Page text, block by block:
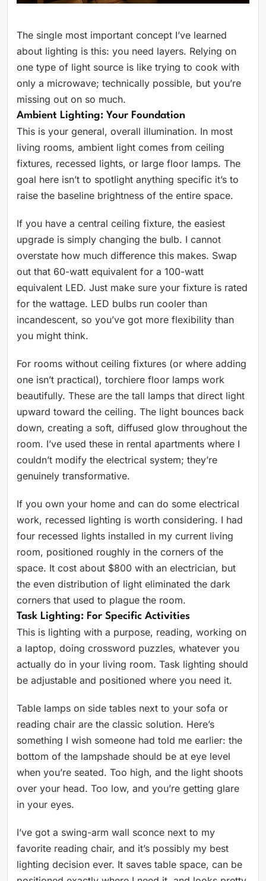
The single most important concept I’ve learned
about lighting is this: you need layers. Relying on
one type of light source is like trying to cook with
only a microwave; technically possible, but you’re
missing out on so much.
Ambient Lighting: Your Foundation
This is your general, overall illumination. In most
living rooms, ambient light comes from ceiling
fixtures, recessed lights, or large floor lamps. The
goal here isn’t to spotlight anything specific it’s to
raise the baseline brightness of the entire space.
If you have a central ceiling fixture, the easiest
upgrade is simply changing the bulb. I cannot
overstate how much difference this makes. Swap
out that 60-watt equivalent for a 100-watt
equivalent LED. Just make sure your fixture is rated
for the wattage. LED bulbs run cooler than
incandescent, so you’ve got more flexibility than
you might think.
For rooms without ceiling fixtures (or where adding
one isn’t practical), torchiere floor lamps work
beautifully. These are the tall lamps that direct light
upward toward the ceiling. The light bounces back
down, creating a soft, diffused glow throughout the
room. I’ve used these in rental apartments where I
couldn’t modify the electrical system; they’re
genuinely transformative.
If you own your home and can do some electrical
work, recessed lighting is worth considering. I had
four recessed lights installed in my current living
room, positioned roughly in the corners of the
space. It cost about $800 with an electrician, but
the even distribution of light eliminated the dark
corners that used to plague the room.
Task Lighting: For Specific Activities
This is lighting with a purpose, reading, working on
a laptop, doing crossword puzzles, whatever you
actually do in your living room. Task lighting should
be adjustable and positioned where you need it.
Table lamps on side tables next to your sofa or
reading chair are the classic solution. Here’s
something I wish someone had told me earlier: the
bottom of the lampshade should be at eye level
when you’re seated. Too high, and the light shoots
over your head. Too low, and you’re getting glare
in your eyes.
I’ve got a swing-arm wall sconce next to my
favorite reading chair, and it’s possibly my best
lighting decision ever. It saves table space, can be